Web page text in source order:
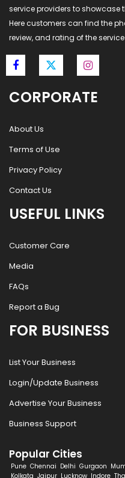
service providers to showcase
Here customers can find the
review, and rating of the
CORPORATE
About Us
Terms of Use
Privacy Policy
Contact Us
USEFUL LINKS
Customer Care
Media
FAQs
Report a Bug
FOR BUSINESS
List Your Business
Login/Update Business
Advertise Your Business
Business Support
Popular Cities
Pune Chennai Delhi Gurgaon
Kolkata Jaipur Lucknow Indore